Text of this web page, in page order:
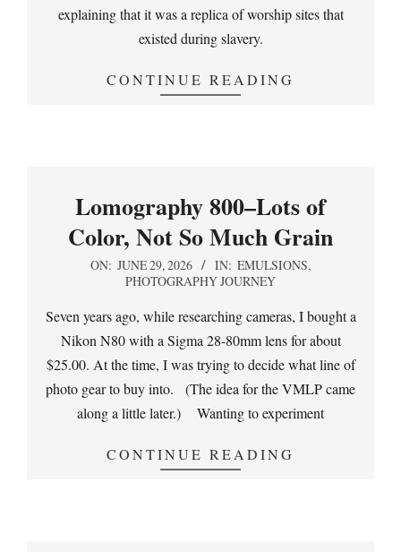
explaining that it was a replica of worship sites that
existed during slavery.
CONTINUE READING
Lomography 800–Lots of
Color, Not So Much Grain
29
ON: JUNE 29, 2026 IN: EMULSIONS,
PHOTOGRAPHY JOURNEY
Seven years ago, while researching cameras, I bought a
Nikon N80 with a Sigma 28-80mm lens for about
$25.00. At the time, I was trying to decide what line of
photo gear to buy into. (The idea for the VMLP came
along a little later.) Wanting to experiment
CONTINUE READING